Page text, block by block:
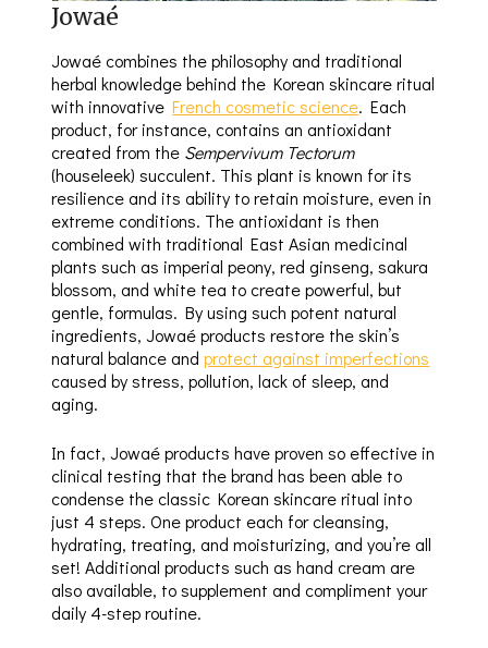
Jowaé
Jowaé combines the philosophy and traditional
herbal knowledge behind the Korean skincare ritual
with innovativeFrench cosmetic science. Each
product, for instance, contains an antioxidant
created from the Sempervivum Tectorum
(houseleek) succulent. This plant is known for its
resilience and its ability to retain moisture, even in
extreme conditions. The antioxidant is then
combined with traditional East Asian medicinal
plants such as imperial peony, red ginseng, sakura
blossom, and white tea to create powerful, but
gentle, formulas. By using such potent natural
ingredients, Jowaé products restore the skin’s
natural balance andprotect against imperfections
caused by stress, pollution, lack of sleep, and
aging.
In fact, Jowaé products have proven so effective in
clinical testing that the brand has been able to
condense the classic Korean skincare ritual into
just 4 steps. One product each for cleansing,
hydrating, treating, and moisturizing, and you’re all
set! Additional products such as hand cream are
also available, to supplement and compliment your
daily 4-step routine.